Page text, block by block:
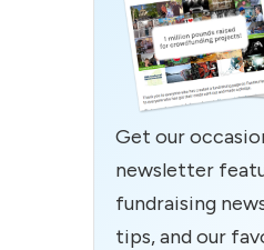
Get our
newsletter
fundraising
tips, and our